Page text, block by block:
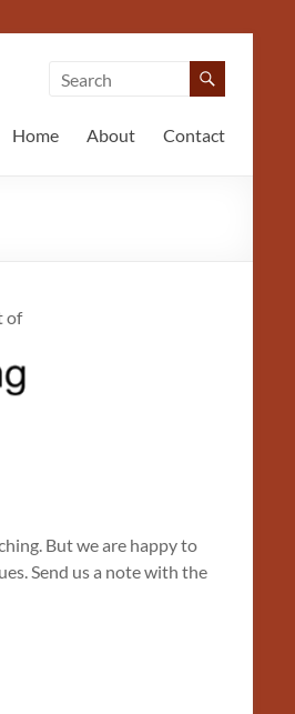
Home About Contact
of
But we are happy to
Send us a note with the